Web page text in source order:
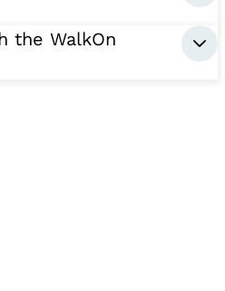
the WalkOn